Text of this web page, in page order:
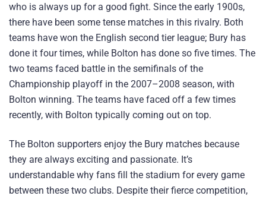
who is always up for a good fight. Since the early 1900s,
there have been some tense matches in this rivalry. Both
teams have won the English second tier league; Bury has
done it four times, while Bolton has done so five times. The
two teams faced battle in the semifinals of the
Championship playoff in the 2007–2008 season, with
Bolton winning. The teams have faced off a few times
recently, with Bolton typically coming out on top.
The Bolton supporters enjoy the Bury matches because
they are always exciting and passionate. It’s
understandable why fans fill the stadium for every game
between these two clubs. Despite their fierce competition,